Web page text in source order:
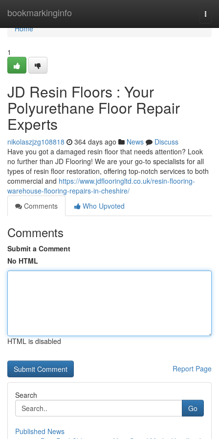
bookmarkinginfo
Home
Home
1
JD Resin Floors : Your
Polyurethane Floor Repair
Experts
nikolaszjzg108818 364 days ago News
Discuss
Have you got a damaged resin floor that needs attention? Look
no further than JD Flooring! We are your go-to specialists for all
types of resin floor restoration, offering top-notch services to both
commercial and https://www.jdflooringltd.co.uk/resin-flooring-
warehouse-flooring-repairs-in-cheshire/
Comments
Who Upvoted
Comments
Submit a Comment
No HTML
HTML is disabled
Report Page
Search
Go
Published News